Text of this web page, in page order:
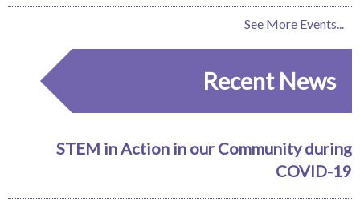
See More Events...
Recent News
STEM in Action in our Community during
COVID-19